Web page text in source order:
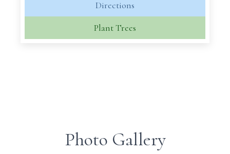
Directions
Plant Trees
Photo Gallery